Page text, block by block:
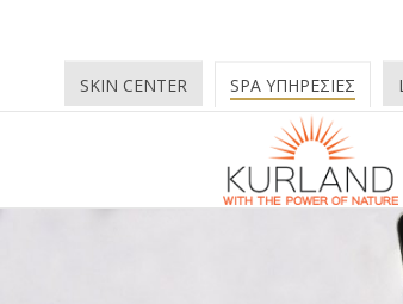
SKIN CENTER SPA ΥΠΗΡΕΣΙΕΣ